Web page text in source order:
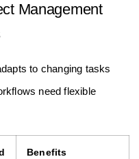
Management
to changing tasks
need flexible
Benefits